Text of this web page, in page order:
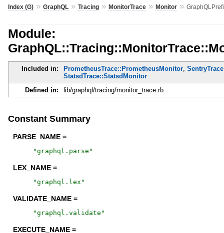
Index (G)» GraphQL» Tracing» MonitorTrace» Monitor»
Module:
Included in: PrometheusTrace::PrometheusMonitor,
StatsdTrace::StatsdMonitor
Defined in:
lib/graphql/tracing/monitor_trace.rb
Constant Summary
PARSE_NAME =
"graphql.parse "
LEX_NAME =
"graphql.lex "
VALIDATE_NAME =
"graphql.validate "
EXECUTE_NAME =